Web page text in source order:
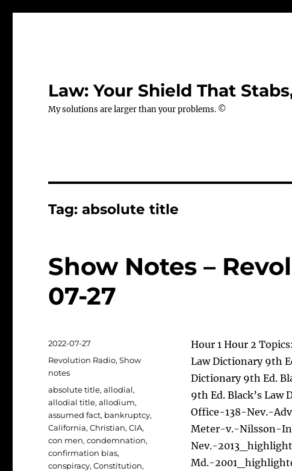
Law: Your Shield That
My solutions are larger than your problems. ©
Tag:absolute title
Show Notes –
07-27
Hour 1 Hour 2
Law Dictionary 9th
Dictionary 9th Ed.
9th Ed. Black’s
Office-138-Nev.-
Meter-v.-Nilsson-
Nev.-
Md.-
Posted
on
2022-07-27
Categories
Revolution Radio,Show
notes
Tags
absolute title,allodial,
allodial title,allodium,
assumed fact, bankruptcy,
California,Christian,CIA,
con men,condemnation,
confirmation bias,
conspiracy,Constitution,